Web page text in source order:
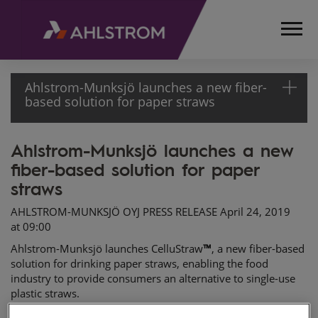
Ahlstrom-Munksjö launches a new fiber-
based solution for paper straws
HOME
MEDIA
AND
NEWS
PRESS
RELEASES
2019
AHLSTROM-
MUNKSJÖ
Ahlstrom-Munksjö launches a new
fiber-based solution for paper
straws
AHLSTROM-MUNKSJÖ OYJ PRESS RELEASE April 24, 2019
at 09:00
Ahlstrom-Munksjö launches CelluStraw™, a new fiber-based
solution for drinking paper straws, enabling the food
industry to provide consumers an alternative to single-use
plastic straws.